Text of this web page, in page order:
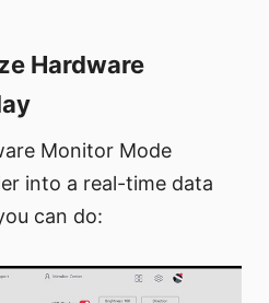
Hardware
Monitor Mode
into a real-time data
can do: